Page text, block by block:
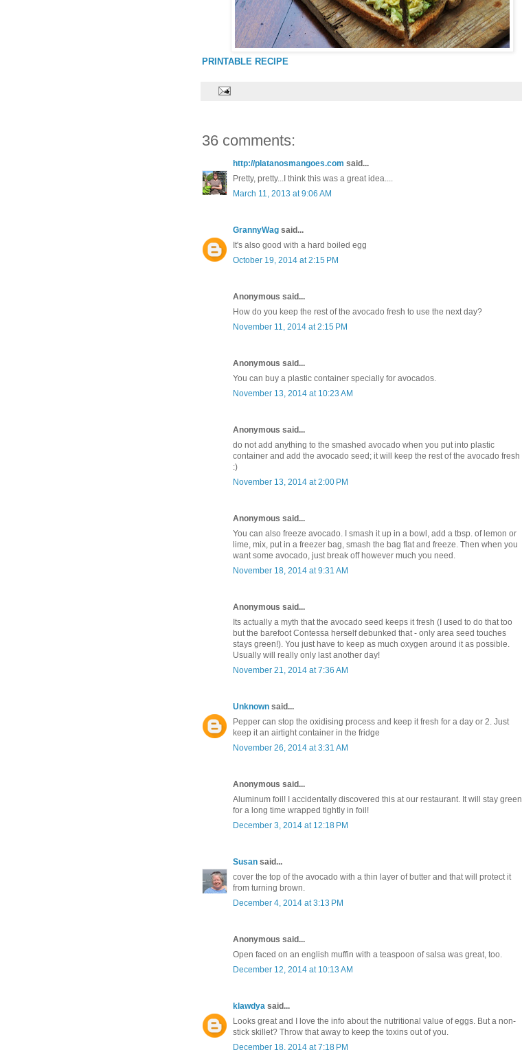
PRINTABLE RECIPE
36 comments:
http://platanosmangoes.com said...
Pretty, pretty...I think this was a great idea....
March 11, 2013 at 9:06 AM
GrannyWag said...
It's also good with a hard boiled egg
October 19, 2014 at 2:15 PM
Anonymous said...
How do you keep the rest of the avocado fresh to use the next day?
November 11, 2014 at 2:15 PM
Anonymous said...
You can buy a plastic container specially for avocados.
November 13, 2014 at 10:23 AM
Anonymous said...
do not add anything to the smashed avocado when you put into plastic
container and add the avocado seed; it will keep the rest of the avocado fresh
:)
November 13, 2014 at 2:00 PM
Anonymous said...
You can also freeze avocado. I smash it up in a bowl, add a tbsp. of lemon or
lime, mix, put in a freezer bag, smash the bag flat and freeze. Then when you
want some avocado, just break off however much you need.
November 18, 2014 at 9:31 AM
Anonymous said...
Its actually a myth that the avocado seed keeps it fresh (I used to do that too
but the barefoot Contessa herself debunked that - only area seed touches
stays green!). You just have to keep as much oxygen around it as possible.
Usually will really only last another day!
November 21, 2014 at 7:36 AM
Unknown said...
Pepper can stop the oxidising process and keep it fresh for a day or 2. Just
keep it an airtight container in the fridge
November 26, 2014 at 3:31 AM
Anonymous said...
Aluminum foil! I accidentally discovered this at our restaurant. It will stay green
for a long time wrapped tightly in foil!
December 3, 2014 at 12:18 PM
Susan said...
cover the top of the avocado with a thin layer of butter and that will protect it
from turning brown.
December 4, 2014 at 3:13 PM
Anonymous said...
Open faced on an english muffin with a teaspoon of salsa was great, too.
December 12, 2014 at 10:13 AM
klawdya said...
Looks great and I love the info about the nutritional value of eggs. But a non-
stick skillet? Throw that away to keep the toxins out of you.
December 18, 2014 at 7:18 PM